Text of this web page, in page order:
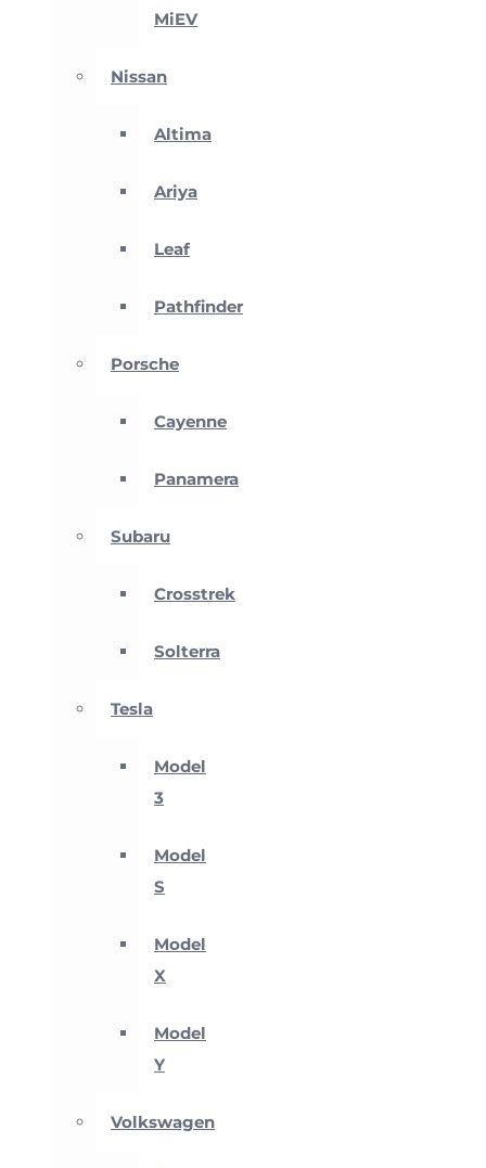
MiEV
Nissan
Altima
Ariya
Leaf
Pathfinder
Porsche
Cayenne
Panamera
Subaru
Crosstrek
Solterra
Tesla
Model
3
Model
S
Model
X
Model
Y
Volkswagen